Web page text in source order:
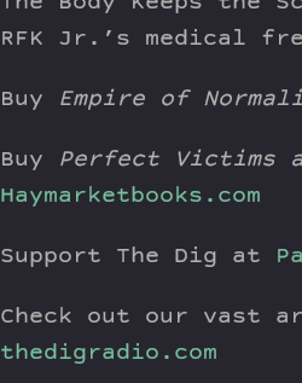
RFK Jr.’s medical
Buy Empire of
Buy Perfect Victims
Haymarketbooks.com
Support The Dig at
Check out our vast
thedigradio.com